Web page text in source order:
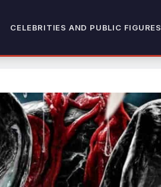
CELEBRITIES AND PUBLIC FIGURES